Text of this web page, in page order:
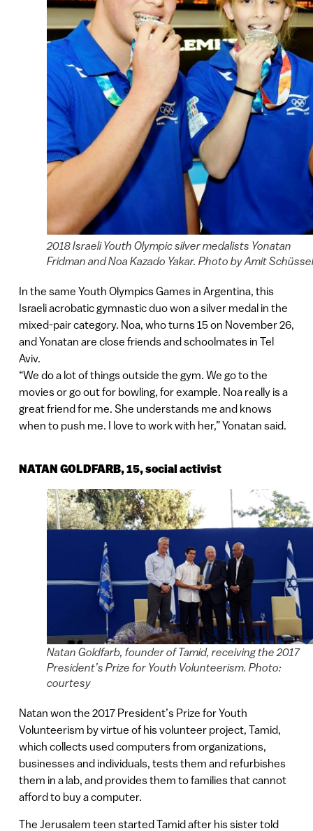
2018 Israeli Youth Olympic silver medalists Yonatan
Fridman and Noa Kazado Yakar. Photo by Amit Schüssel
In the same Youth Olympics Games in Argentina, this
Israeli acrobatic gymnastic duo won a silver medal in the
mixed-pair category. Noa, who turns 15 on November 26,
and Yonatan are close friends and schoolmates in Tel
Aviv.
“We do a lot of things outside the gym. We go to the
movies or go out for bowling, for example. Noa really is a
great friend for me. She understands me and knows
when to push me. I love to work with her,” Yonatan said.
NATAN GOLDFARB, 15, social activist
Natan Goldfarb, founder of Tamid, receiving the 2017
President’s Prize for Youth Volunteerism. Photo:
courtesy
Natan won the 2017 President’s Prize for Youth
Volunteerism by virtue of his volunteer project, Tamid,
which collects used computers from organizations,
businesses and individuals, tests them and refurbishes
them in a lab, and provides them to families that cannot
afford to buy a computer.
The Jerusalem teen started Tamid after his sister told